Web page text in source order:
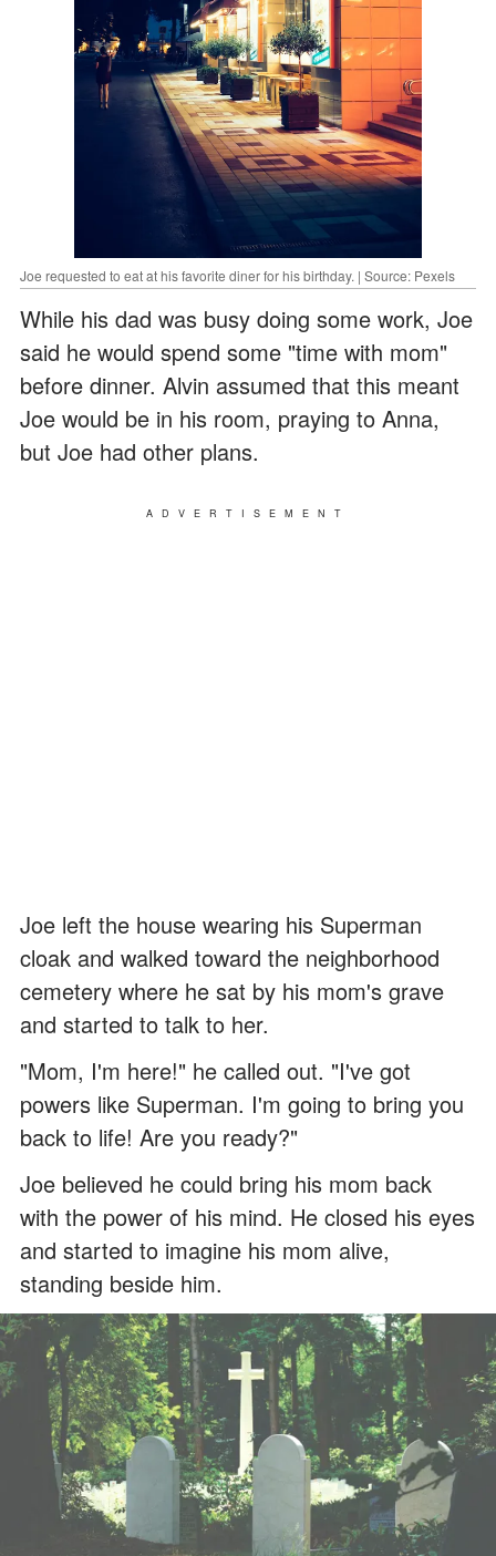
Joe requested to eat at his favorite diner for his birthday. | Source: Pexels
While his dad was busy doing some work, Joe
said he would spend some "time with mom"
before dinner. Alvin assumed that this meant
Joe would be in his room, praying to Anna,
but Joe had other plans.
ADVERTISEMENT
Joe left the house wearing his Superman
cloak and walked toward the neighborhood
cemetery where he sat by his mom's grave
and started to talk to her.
"Mom, I'm here!" he called out. "I've got
powers like Superman. I'm going to bring you
back to life! Are you ready?"
Joe believed he could bring his mom back
with the power of his mind. He closed his eyes
and started to imagine his mom alive,
standing beside him.